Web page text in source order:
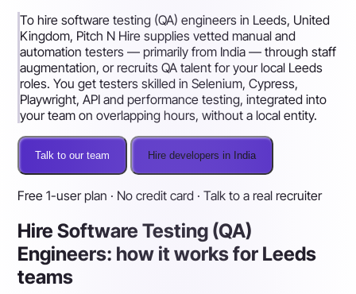
To hire software testing (QA) engineers in Leeds, United
Kingdom, Pitch N Hire supplies vetted manual and
automation testers — primarily from India — through staff
augmentation, or recruits QA talent for your local Leeds
roles. You get testers skilled in Selenium, Cypress,
Playwright, API and performance testing, integrated into
your team on overlapping hours, without a local entity.
Talk to our team Hire developers in India
Free 1-user plan · No credit card · Talk to a real recruiter
Hire Software Testing (QA)
Engineers: how it works for Leeds
teams